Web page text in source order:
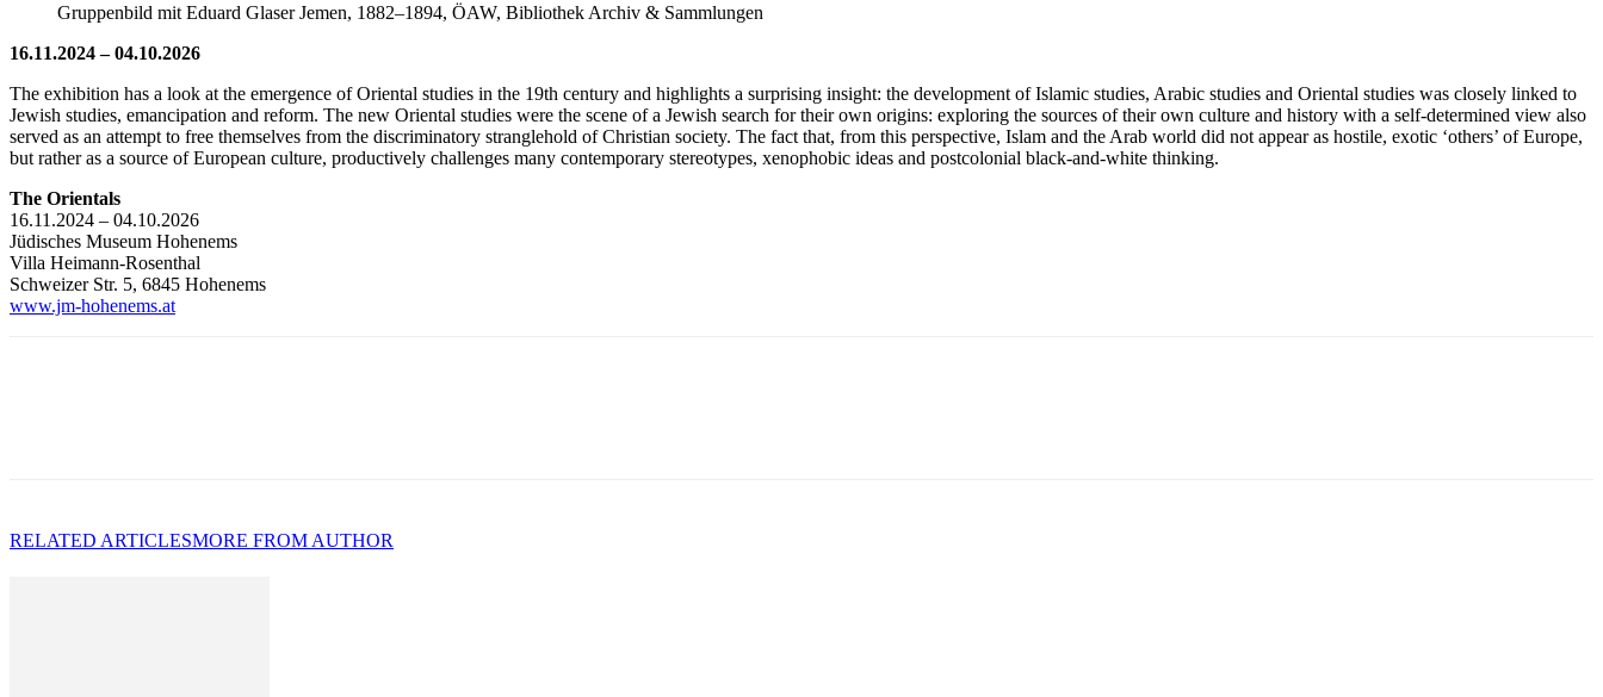
Gruppenbild mit Eduard Glaser Jemen, 1882–1894, ÖAW, Bibliothek Archiv & Sammlungen
16.11.2024 – 04.10.2026
The exhibition has a look at the emergence of Oriental studies in the 19th century and highlights a surprising insight: the development of Islamic studies, Arabic studies and Oriental studies was closely linked to
Jewish studies, emancipation and reform. The new Oriental studies were the scene of a Jewish search for their own origins: exploring the sources of their own culture and history with a self-determined view also
served as an attempt to free themselves from the discriminatory stranglehold of Christian society. The fact that, from this perspective, Islam and the Arab world did not appear as hostile, exotic ‘others’ of Europe,
but rather as a source of European culture, productively challenges many contemporary stereotypes, xenophobic ideas and postcolonial black-and-white thinking.
The Orientals
16.11.2024 – 04.10.2026
Jüdisches Museum Hohenems
Villa Heimann-Rosenthal
Schweizer Str. 5, 6845 Hohenems
www.jm-hohenems.at
RELATED ARTICLESMORE FROM AUTHOR